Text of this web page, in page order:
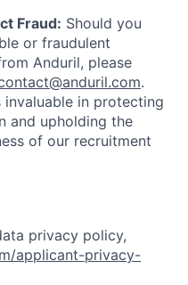
Fraud: Should you
or fraudulent
Anduril, please
.
in protecting
and upholding the
of our recruitment
privacy policy,
applicant-privacy-